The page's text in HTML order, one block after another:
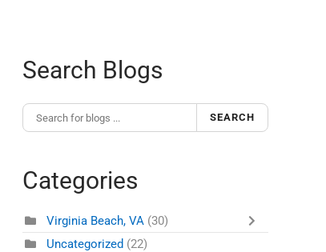
Search Blogs
SEARCH
Categories
Virginia Beach, VA (30)
Uncategorized (22)